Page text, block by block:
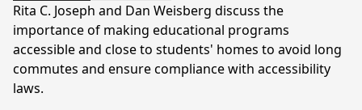
Rita C. Joseph and Dan Weisberg discuss the
importance of making educational programs
accessible and close to students' homes to avoid long
commutes and ensure compliance with accessibility
laws.